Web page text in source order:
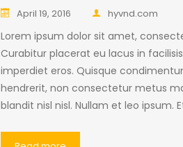
April 19, 2016 hyvnd.com
Lorem ipsum dolor sit amet,
Curabitur placerat eu lacus in
imperdiet eros. Quisque
hendrerit, non consectetur metus
blandit nisl nisl. Nullam et leo ipsum.